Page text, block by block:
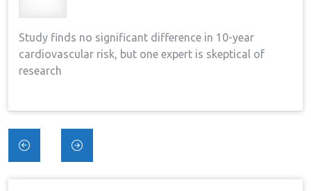
Study finds no significant difference in 10-year
cardiovascular risk, but one expert is skeptical of
research
Post
navigation